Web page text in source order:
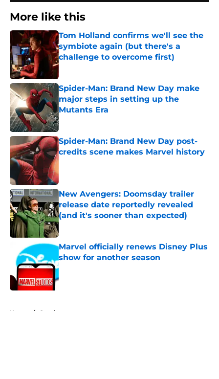
More like this
Tom Holland confirms we'll see the
symbiote again (but there's a
challenge to overcome first)
Published by on Invalid Date
Spider-Man: Brand New Day make
major steps in setting up the
Mutants Era
Published by on Invalid Date
Spider-Man: Brand New Day post-
credits scene makes Marvel history
Published by on Invalid Date
New Avengers: Doomsday trailer
release date reportedly revealed
(and it's sooner than expected)
Published by on Invalid Date
Marvel officially renews Disney Plus
show for another season
Published by on Invalid Date
Home / Comics